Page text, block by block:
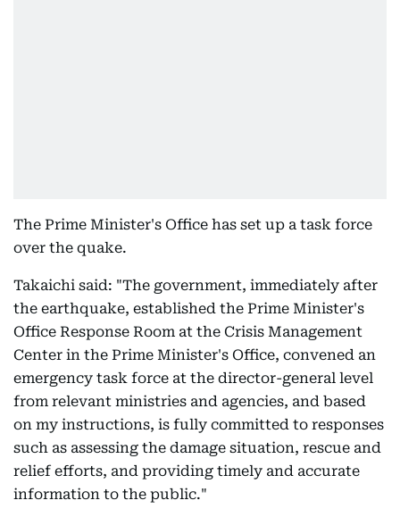
The Prime Minister's Office has set up a task force
over the quake.
Takaichi said: "The government, immediately after
the earthquake, established the Prime Minister's
Office Response Room at the Crisis Management
Center in the Prime Minister's Office, convened an
emergency task force at the director-general level
from relevant ministries and agencies, and based
on my instructions, is fully committed to responses
such as assessing the damage situation, rescue and
relief efforts, and providing timely and accurate
information to the public."